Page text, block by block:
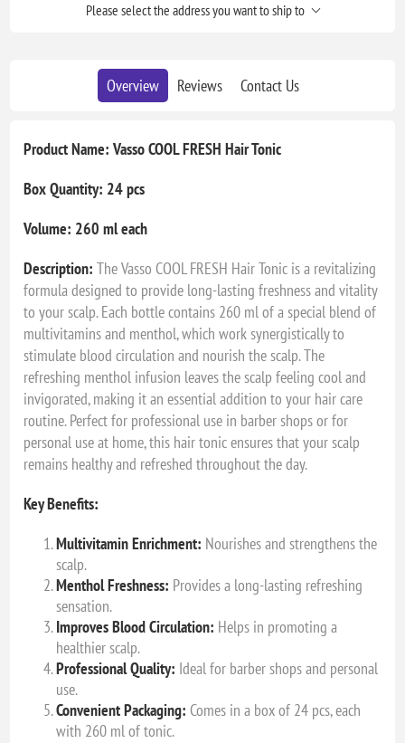
Please select the address you want to ship to
Overview Reviews Contact Us
Product Name: Vasso COOL FRESH Hair Tonic
Box Quantity: 24 pcs
Volume: 260 ml each
Description: The Vasso COOL FRESH Hair Tonic is a revitalizing
formula designed to provide long-lasting freshness and vitality
to your scalp. Each bottle contains 260 ml of a special blend of
multivitamins and menthol, which work synergistically to
stimulate blood circulation and nourish the scalp. The
refreshing menthol infusion leaves the scalp feeling cool and
invigorated, making it an essential addition to your hair care
routine. Perfect for professional use in barber shops or for
personal use at home, this hair tonic ensures that your scalp
remains healthy and refreshed throughout the day.
Key Benefits:
Multivitamin Enrichment: Nourishes and strengthens the
scalp.
Menthol Freshness: Provides a long-lasting refreshing
sensation.
Improves Blood Circulation: Helps in promoting a
healthier scalp.
Professional Quality: Ideal for barber shops and personal
use.
Convenient Packaging: Comes in a box of 24 pcs, each
with 260 ml of tonic.